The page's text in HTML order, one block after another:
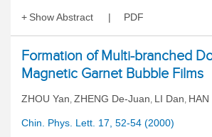
Show Abstract PDF
Formation of Multi-branched
Magnetic Garnet Bubble Films
ZHOU Yan, ZHENG De-Juan, LI Dan, HAN
Chin. Phys. Lett. 17, 52-54 (2000)